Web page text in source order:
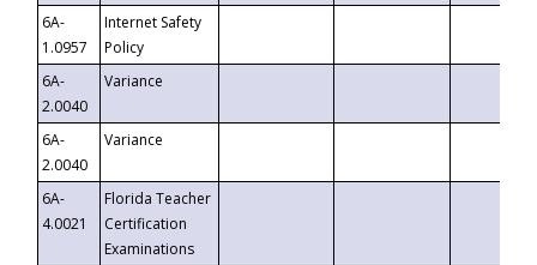
6A-
1.0957
Internet Safety
Policy
6A-
2.0040
Variance
6A-
2.0040
Variance
6A-
4.0021
Florida Teacher
Certification
Examinations